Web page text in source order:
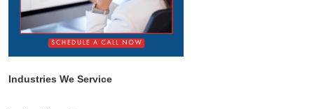
Industries We Service